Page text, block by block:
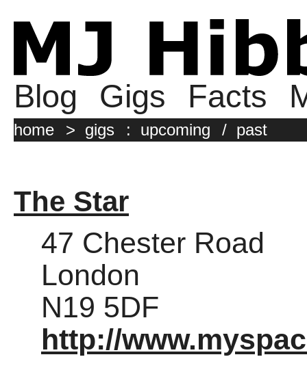
Blog Gigs Facts
home > gigs : upcoming / past
The Star
47 Chester Road
London
N19 5DF
http://